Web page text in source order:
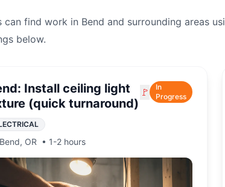
can find work in Bend and surrounding areas
below.
Install ceiling light
(quick turnaround)
🚩
In
Progress
Bend, OR • 1-2 hours